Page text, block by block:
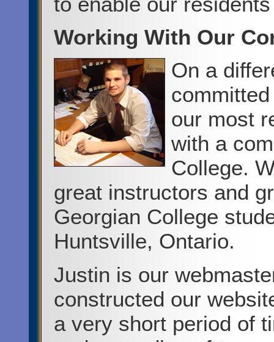
Working With Our
On a
our most
with a
College.
great instructors and
Georgian College
Huntsville, Ontario.
Justin is our
constructed our
a very short period of